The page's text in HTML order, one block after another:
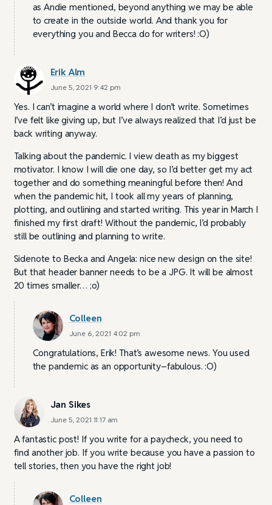
as Andie mentioned, beyond anything we may be able
to create in the outside world. And thank you for
everything you and Becca do for writers! :O)
Erik Alm
June 5, 2021 9:42 pm
Yes. I can’t imagine a world where I don’t write. Sometimes
I’ve felt like giving up, but I’ve always realized that I’d just be
back writing anyway.
Talking about the pandemic. I view death as my biggest
motivator. I know I will die one day, so I’d better get my act
together and do something meaningful before then! And
when the pandemic hit, I took all my years of planning,
plotting, and outlining and started writing. This year in March I
finished my first draft! Without the pandemic, I’d probably
still be outlining and planning to write.
Sidenote to Becka and Angela: nice new design on the site!
But that header banner needs to be a JPG. It will be almost
20 times smaller… ;o)
Colleen
June 6, 2021 4:02 pm
Congratulations, Erik! That’s awesome news. You used
the pandemic as an opportunity–fabulous. :O)
Jan Sikes
June 5, 2021 11:17 am
A fantastic post! If you write for a paycheck, you need to
find another job. If you write because you have a passion to
tell stories, then you have the right job!
Colleen